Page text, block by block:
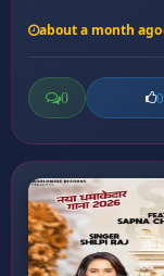
about a month ago
0 0